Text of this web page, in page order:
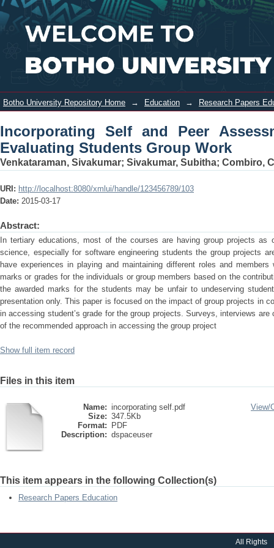
Incorporating Self and Peer
Assessment with Tutor Assessment In
Evaluating Students Group Work
Login
Botho University Repository Home → Education → Research Papers
Incorporating Self and Peer
Evaluating Students Group Work
Venkataraman, Sivakumar; Sivakumar, Subitha; Combiro,
URI: http://localhost:8080/xmlui/handle/123456789/103
Date: 2015-03-17
Abstract:
In tertiary educations, most of the courses are having group projects
science, especially for software engineering students the group projects
have experiences in playing and maintaining different roles and
marks or grades for the individuals or group members based on the
the awarded marks for the students may be unfair to undeserving
presentation only. This paper is focused on the impact of group projects in
in accessing student’s grade for the group projects. Surveys, interviews
of the recommended approach in accessing the group project
Show full item record
Files in this item
Name: incorporating self.pdf
Size: 347.5Kb
Format:
PDF
Description: dspaceuser
View/
This item appears in the following Collection(s)
Research Papers Education
All Rights